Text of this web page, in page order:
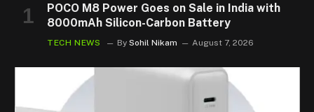
POCO M8 Power Goes on Sale in India with
8000mAh Silicon-Carbon Battery
TECH NEWS By Sohil Nikam August 7, 2026